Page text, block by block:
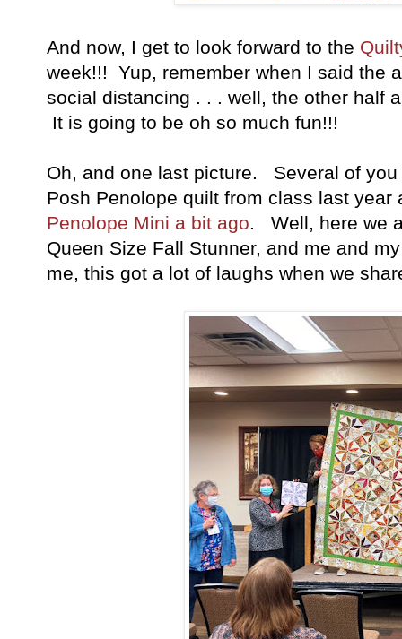
And now, I get to look forward to the
week!!! Yup, remember when I said the
social distancing . . . well, the other half
It is going to be oh so much fun!!!
Oh, and one last picture. Several of
Posh Penolope quilt from class last
Penolope Mini a bit ago . Well, here we
Queen Size Fall Stunner, and me and
me, this got a lot of laughs when we